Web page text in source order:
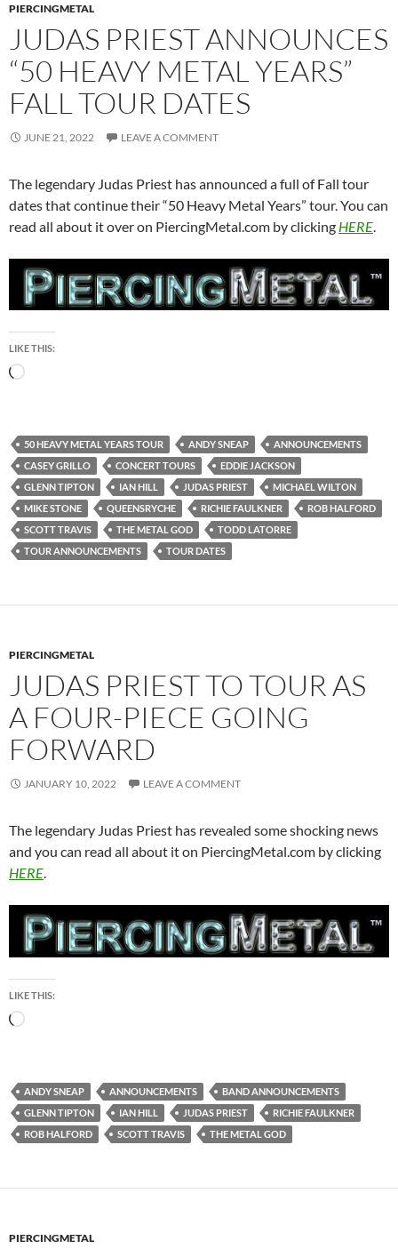
PIERCINGMETAL
JUDAS PRIEST ANNOUNCES
“50 HEAVY METAL YEARS”
FALL TOUR DATES
JUNE 21, 2022 LEAVE A COMMENT
The legendary Judas Priest has announced a full of Fall tour
dates that continue their “50 Heavy Metal Years” tour. You can
read all about it over on PiercingMetal.com by clicking HERE
LIKE THIS:
Loading…
50 HEAVY METAL YEARS TOUR ANDY SNEAP
ANNOUNCEMENTS
CASEY GRILLO
CONCERT TOURS
EDDIE JACKSON
GLENN TIPTON
IAN HILL JUDAS PRIEST
MICHAEL WILTON
MIKE STONE
QUEENSRYCHE RICHIE FAULKNER
ROB HALFORD
SCOTT TRAVIS
THE METAL GOD
TODD LATORRE
TOUR ANNOUNCEMENTS
TOUR DATES
PIERCINGMETAL
JUDAS PRIEST TO TOUR AS
A FOUR-PIECE GOING
FORWARD
JANUARY 10, 2022 LEAVE A COMMENT
The legendary Judas Priest has revealed some shocking news
and you can read all about it on PiercingMetal.com by clicking
HERE.
LIKE THIS:
Loading…
ANDY SNEAP ANNOUNCEMENTS
BAND ANNOUNCEMENTS
GLENN TIPTON
IAN HILL JUDAS PRIEST
RICHIE FAULKNER
ROB HALFORD
SCOTT TRAVIS THE METAL GOD
PIERCINGMETAL